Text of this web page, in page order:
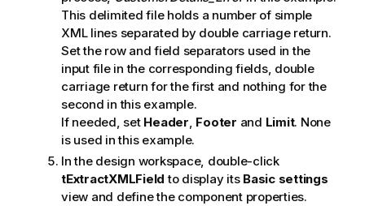
This delimited file holds a number of simple
XML lines separated by double carriage return.
Set the row and field separators used in the
input file in the corresponding fields, double
carriage return for the first and nothing for the
second in this example.
If needed, set Header, Footer and Limit. None
is used in this example.
In the design workspace, double-click
tExtractXMLField to display its Basic settings
view and define the component properties.